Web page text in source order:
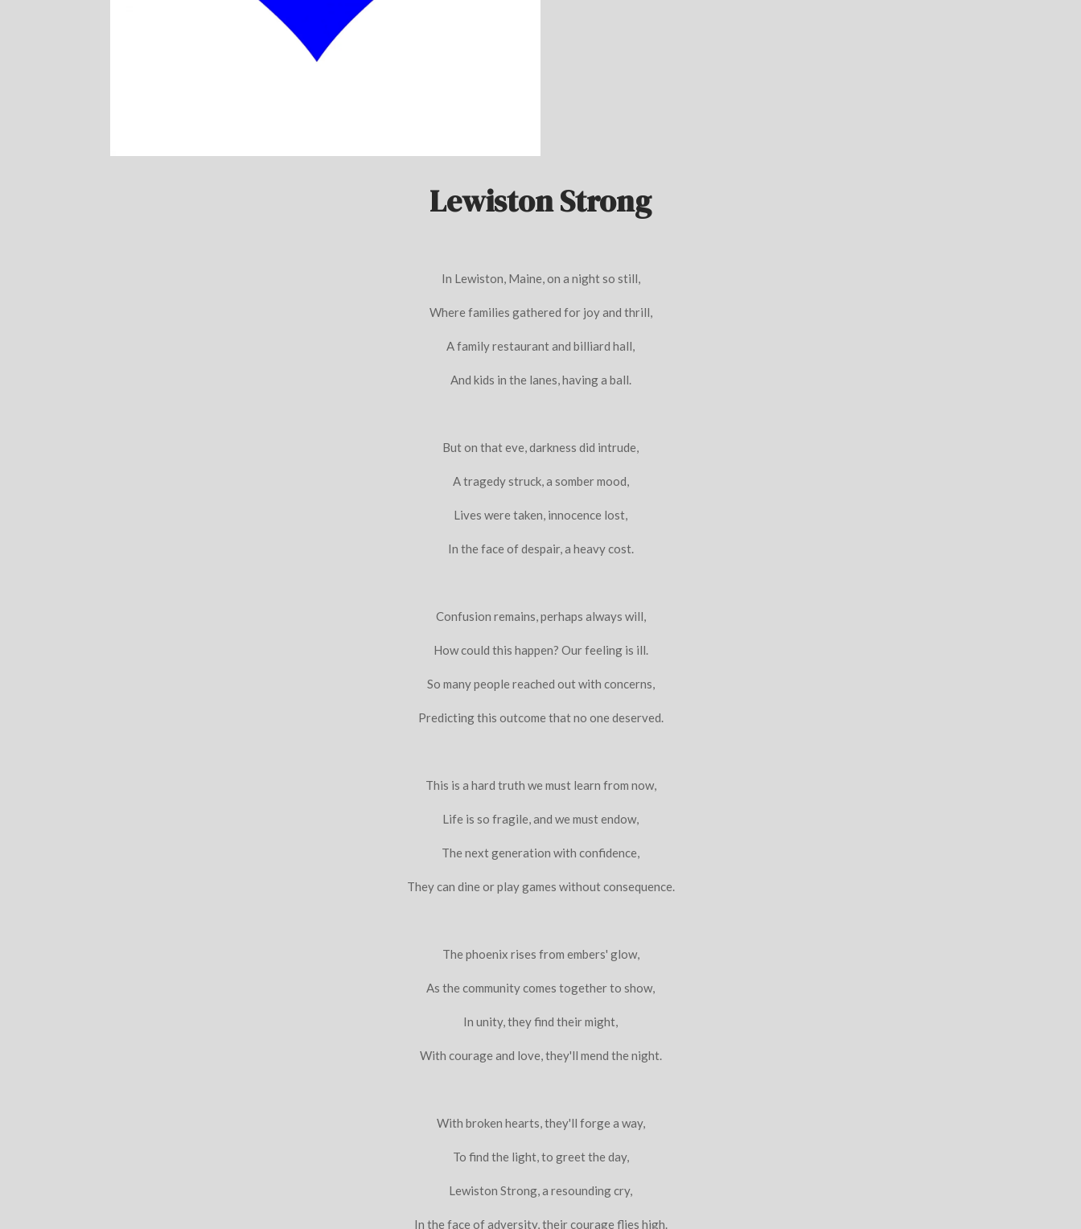
Lewiston Strong
In Lewiston, Maine, on a night so still,
Where families gathered for joy and thrill,
A family restaurant and billiard hall,
And kids in the lanes, having a ball.
But on that eve, darkness did intrude,
A tragedy struck, a somber mood,
Lives were taken, innocence lost,
In the face of despair, a heavy cost.
Confusion remains, perhaps always will,
How could this happen? Our feeling is ill.
So many people reached out with concerns,
Predicting this outcome that no one deserved.
This is a hard truth we must learn from now,
Life is so fragile, and we must endow,
The next generation with confidence,
They can dine or play games without consequence.
The phoenix rises from embers' glow,
As the community comes together to show,
In unity, they find their might,
With courage and love, they'll mend the night.
With broken hearts, they'll forge a way,
To find the light, to greet the day,
Lewiston Strong, a resounding cry,
In the face of adversity, their courage flies high.